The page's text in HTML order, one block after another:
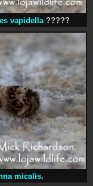
vapidella?????
micalis.